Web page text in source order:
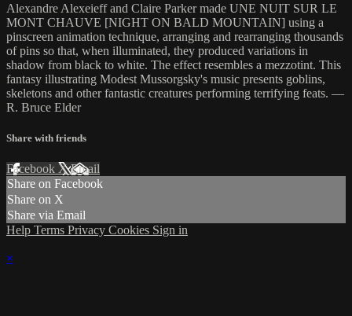
Alexandre Alexeieff and Claire Parker made UNE NUIT SUR LE
MONT CHAUVE [NIGHT ON BALD MOUNTAIN] using a
pinscreen animation technique, arranging and rearranging thousands
of pins so that, when illuminated, they produced variations in
shadow from black to white. The effect resembles a mezzotint. This
fantasy illustrating Modest Mussorgsky's music presents goblins,
skeletons and other fantastic creatures performing terrifying feats. —
R. Bruce Elder
Share with friends
Facebook XEmail
Share on Facebook
Share on X
Share via Email
Help Terms Privacy Cookies Sign in
×